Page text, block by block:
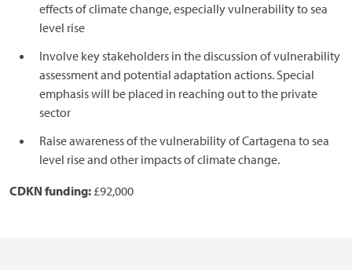
effects of climate change, especially vulnerability to sea
level rise
Involve key stakeholders in the discussion of vulnerability
assessment and potential adaptation actions. Special
emphasis will be placed in reaching out to the private
sector
Raise awareness of the vulnerability of Cartagena to sea
level rise and other impacts of climate change.
CDKN funding: £92,000